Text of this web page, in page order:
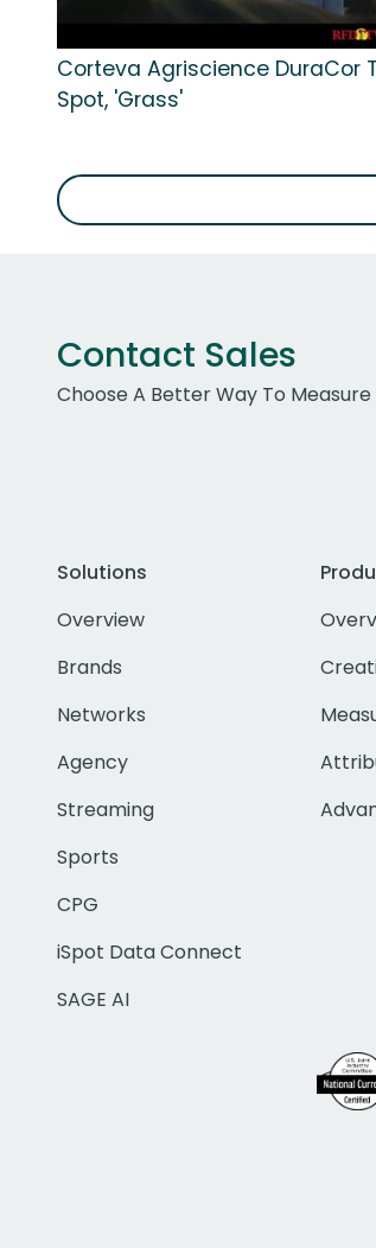
Corteva Agriscience DuraCor
Spot, 'Grass'
Contact Sales
Choose A Better Way To Measure
Solutions
Overview
Brands
Networks
Agency
Streaming
Sports
CPG
iSpot Data Connect
SAGE AI